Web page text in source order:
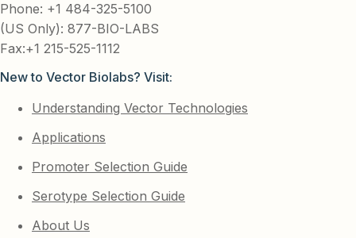
Phone: +1 484-325-5100
(US Only): 877-BIO-LABS
Fax:+1 215-525-1112
New to Vector Biolabs? Visit:
Understanding Vector Technologies
Applications
Promoter Selection Guide
Serotype Selection Guide
About Us